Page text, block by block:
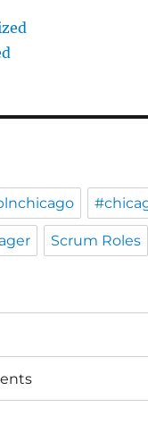
Scrum Roles